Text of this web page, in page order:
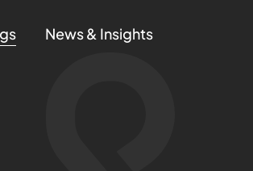
News & Insights